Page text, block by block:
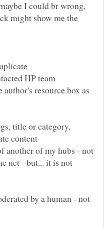
I could br wrong,
might show me the
resource box as
title or category,
another of my hubs - not
net - but... it is not
by a human - not